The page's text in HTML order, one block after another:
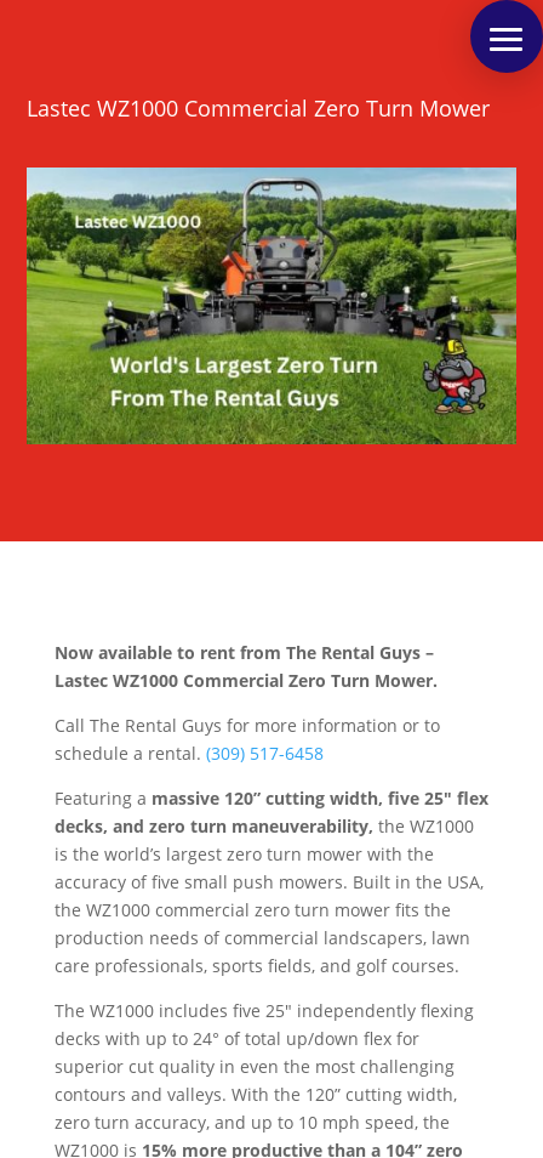
Lastec WZ1000 Commercial Zero Turn Mower
Now available to rent from The Rental Guys –
Lastec WZ1000 Commercial Zero Turn Mower.
Call The Rental Guys for more information or to
schedule a rental. (309) 517-6458
Featuring a massive 120” cutting width, five 25″ flex
decks, and zero turn maneuverability, the WZ1000
is the world’s largest zero turn mower with the
accuracy of five small push mowers. Built in the USA,
the WZ1000 commercial zero turn mower fits the
production needs of commercial landscapers, lawn
care professionals, sports fields, and golf courses.
The WZ1000 includes five 25″ independently flexing
decks with up to 24° of total up/down flex for
superior cut quality in even the most challenging
contours and valleys. With the 120” cutting width,
zero turn accuracy, and up to 10 mph speed, the
WZ1000 is 15% more productive than a 104” zero